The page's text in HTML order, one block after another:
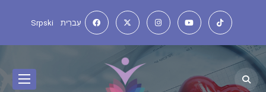
Srpski עִברִית